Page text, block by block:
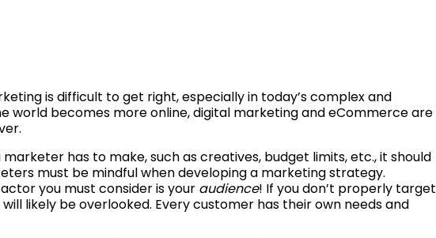
is difficult to get right, especially in today’s complex and
world becomes more online, digital marketing and eCommerce are
has to make, such as creatives, budget limits, etc., it should
must be mindful when developing a marketing strategy.
you must consider is your audience! If you don’t properly target
likely be overlooked. Every customer has their own needs and